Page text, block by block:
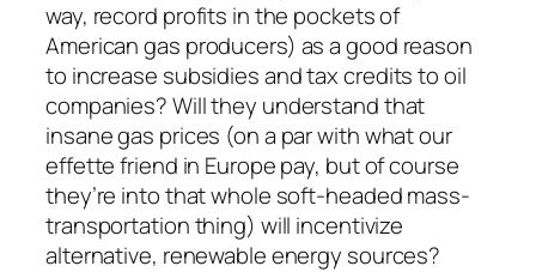
way, record profits in the pockets of
American gas producers) as a good reason
to increase subsidies and tax credits to oil
companies? Will they understand that
insane gas prices (on a par with what our
effette friend in Europe pay, but of course
they’re into that whole soft-headed mass-
transportation thing) will incentivize
alternative, renewable energy sources?